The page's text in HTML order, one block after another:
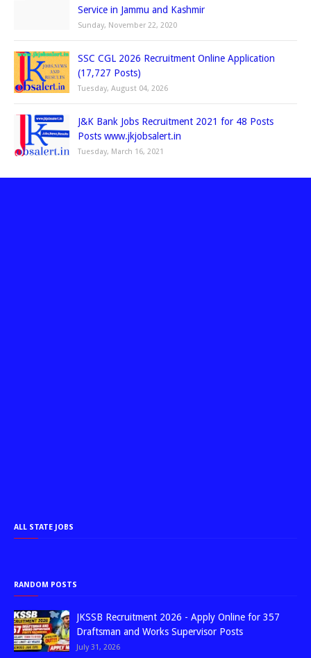
Service in Jammu and Kashmir
Sunday, November 22, 2020
SSC CGL 2026 Recruitment Online Application
(17,727 Posts)
Tuesday, August 04, 2026
J&K Bank Jobs Recruitment 2021 for 48 Posts
Posts www.jkjobsalert.in
Tuesday, March 16, 2021
ALL STATE JOBS
RANDOM POSTS
JKSSB Recruitment 2026 - Apply Online for 357
Draftsman and Works Supervisor Posts
July 31, 2026